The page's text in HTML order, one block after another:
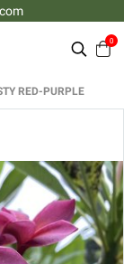
0
RED-PURPLE